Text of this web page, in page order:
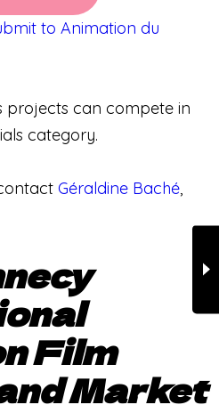
to Animation du
projects can compete in
category.
Géraldine Baché,
Film
Market